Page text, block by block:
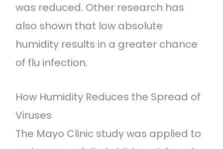
was reduced. Other research has
also shown that low absolute
humidity results in a greater chance
of flu infection.
How Humidity Reduces the Spread of
Viruses
The Mayo Clinic study was applied to